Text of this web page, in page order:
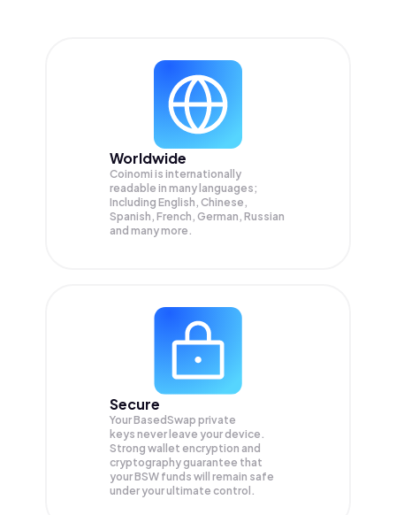
Worldwide
Coinomi is internationally
readable in many languages;
Including English, Chinese,
Spanish, French, German, Russian
and many more.
Secure
Your BasedSwap private
keys never leave your device.
Strong wallet encryption and
cryptography guarantee that
yourBSW funds will remain safe
under your ultimate control.